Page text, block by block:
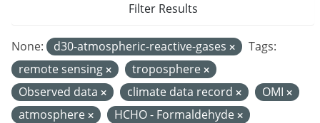
None: d30-atmospheric-reactive-gases
Tags:
remote sensing
troposphere
Observed data
climate data record
OMI
atmosphere
HCHO - Formaldehyde
Filter Results